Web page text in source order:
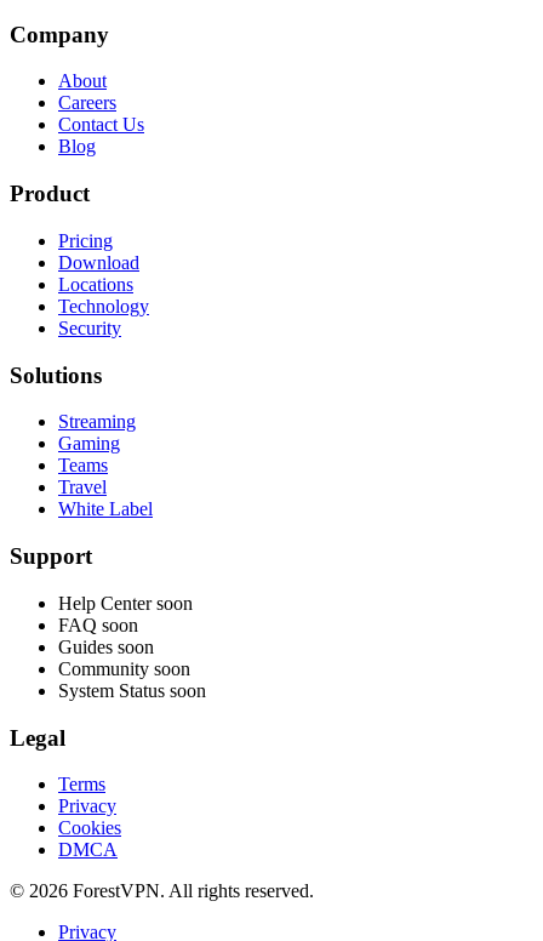
Company
About
Careers
Contact Us
Blog
Product
Pricing
Download
Locations
Technology
Security
Solutions
Streaming
Gaming
Teams
Travel
White Label
Support
Help Center soon
FAQ soon
Guides soon
Community soon
System Status soon
Legal
Terms
Privacy
Cookies
DMCA
© 2026 ForestVPN. All rights reserved.
Privacy